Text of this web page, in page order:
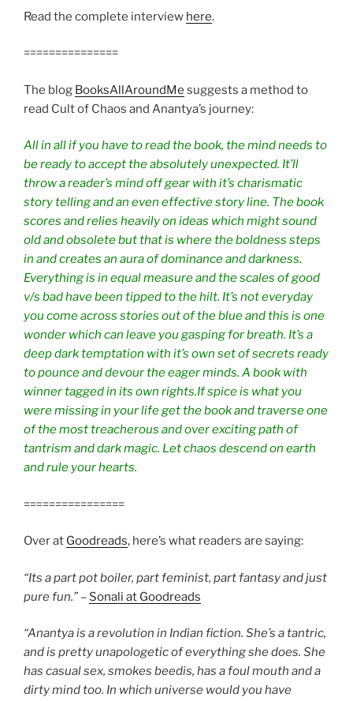
Read the complete interview here.
===============
The blog BooksAllAroundMe suggests a method to
read Cult of Chaos and Anantya’s journey:
All in all if you have to read the book, the mind needs to
be ready to accept the absolutely unexpected. It’ll
throw a reader’s mind off gear with it’s charismatic
story telling and an even effective story line. The book
scores and relies heavily on ideas which might sound
old and obsolete but that is where the boldness steps
in and creates an aura of dominance and darkness.
Everything is in equal measure and the scales of good
v/s bad have been tipped to the hilt. It’s not everyday
you come across stories out of the blue and this is one
wonder which can leave you gasping for breath. It’s a
deep dark temptation with it’s own set of secrets ready
to pounce and devour the eager minds. A book with
winner tagged in its own rights.If spice is what you
were missing in your life get the book and traverse one
of the most treacherous and over exciting path of
tantrism and dark magic. Let chaos descend on earth
and rule your hearts.
================
Over at Goodreads, here’s what readers are saying:
“Its a part pot boiler, part feminist, part fantasy and just
pure fun.” – Sonali at Goodreads
“Anantya is a revolution in Indian fiction. She’s a tantric,
and is pretty unapologetic of everything she does. She
has casual sex, smokes beedis, has a foul mouth and a
dirty mind too. In which universe would you have